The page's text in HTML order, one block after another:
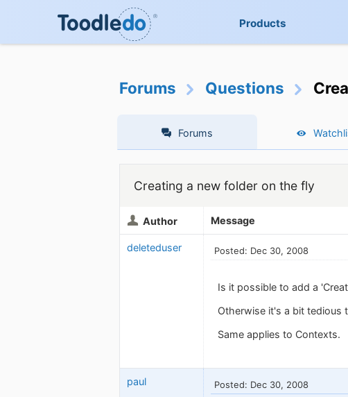
Products
Forums Questions
Forums
Creating a new folder on the fly
Author Message
deleteduser Posted: Dec 30, 2008
Is it possible to add a
Otherwise it's a bit tedious
Same applies to Contexts.
paul Posted: Dec 30, 2008